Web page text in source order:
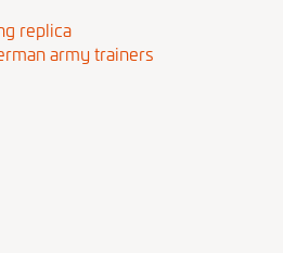
replica
army trainers